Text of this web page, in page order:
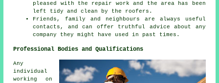
pleased with the repair work and the area has been
left tidy and clean by the roofers.
Friends, family and neighbours are always useful
contacts, and can offer truthful advice about any
company they might have used in past times.
Professional Bodies and Qualifications
Any
individual
working on